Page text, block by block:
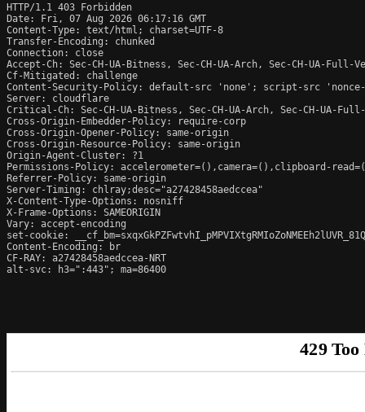
HTTP/1.1 403 Forbidden
Date: Fri, 07 Aug 2026 06:17:16 GMT
Content-Type: text/html; charset=UTF-8
Transfer-Encoding: chunked
Connection: close
Accept-Ch: Sec-CH-UA-Bitness, Sec-CH-UA-Arch, Sec-CH-UA-
Cf-Mitigated: challenge
Content-Security-Policy: default-src 'none'; script-src
Server: cloudflare
Critical-Ch: Sec-CH-UA-Bitness, Sec-CH-UA-Arch, Sec-CH-UA-
Cross-Origin-Embedder-Policy: require-corp
Cross-Origin-Opener-Policy: same-origin
Cross-Origin-Resource-Policy: same-origin
Origin-Agent-Cluster: ?1
Permissions-Policy: accelerometer=(),camera=(),clipboard-
Referrer-Policy: same-origin
Server-Timing: chlray;desc="a27428458aedccea"
X-Content-Type-Options: nosniff
X-Frame-Options: SAMEORIGIN
Vary: accept-encoding
set-cookie:
Content-Encoding: br
CF-RAY: a27428458aedccea-NRT
alt-svc: h3=":443"; ma=86400